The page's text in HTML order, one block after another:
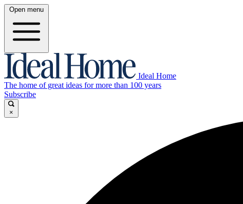
Open menu
Ideal Home
The home of great ideas for more than 100 years
Subscribe
×